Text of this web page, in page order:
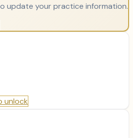
update your practice information.
unlock